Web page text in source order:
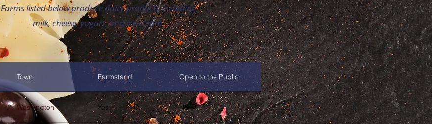
Farms listed below produce dairy products including
milk, cheese, yogurt, and ice-cream.
Town Farmstand Open to the Public
Washington Yes No